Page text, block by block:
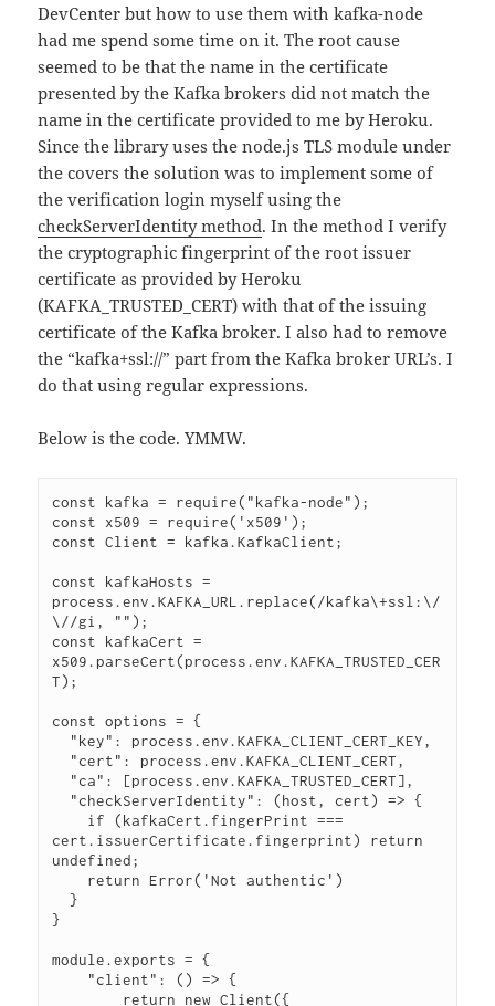
DevCenter but how to use them with kafka-node
had me spend some time on it. The root cause
seemed to be that the name in the certificate
presented by the Kafka brokers did not match the
name in the certificate provided to me by Heroku.
Since the library uses the node.js TLS module under
the covers the solution was to implement some of
the verification login myself using the
checkServerIdentity method. In the method I verify
the cryptographic fingerprint of the root issuer
certificate as provided by Heroku
(KAFKA_TRUSTED_CERT) with that of the issuing
certificate of the Kafka broker. I also had to remove
the “kafka+ssl://” part from the Kafka broker URL’s. I
do that using regular expressions.
Below is the code. YMMW.
const kafka = require("kafka-node");
const x509 = require('x509');
const Client = kafka.KafkaClient;
const kafkaHosts =
process.env.KAFKA_URL.replace(/kafka\+ssl:\/
\//gi, "");
const kafkaCert =
x509.parseCert(process.env.KAFKA_TRUSTED_CER
T);
const options = {
cert.issuerCertificate.fingerprint) return
undefined;
  }
}
module.exports = {